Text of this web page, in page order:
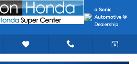
a Sonic
Automotive ®
Dealership